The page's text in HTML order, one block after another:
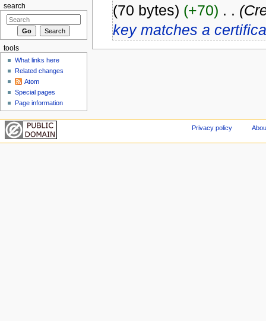
(70 bytes) (+70) . .
key matches a
search
tools
What links here
Related changes
Atom
Special pages
Page information
Privacy policy